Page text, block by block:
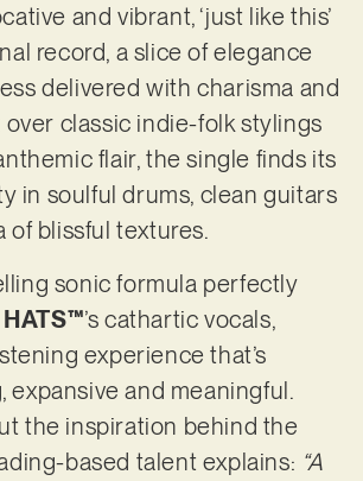
and vibrant, ‘just like this’
record, a slice of elegance
delivered with charisma and
classic indie-folk stylings
flair, the single finds its
in soulful drums, clean guitars
of blissful textures.
sonic formula perfectly
HATS™’s cathartic vocals,
experience that’s
expansive and meaningful.
the inspiration behind the
based talent explains: “A